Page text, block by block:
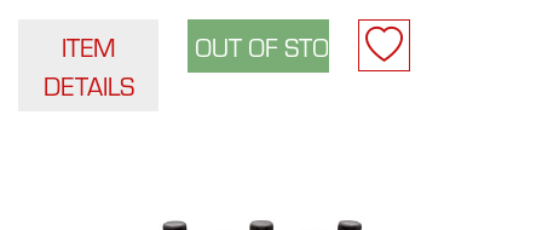
ITEM
DETAILS